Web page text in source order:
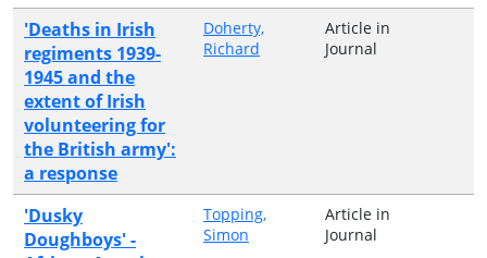
'Deaths in Irish
regiments 1939-
1945 and the
extent of Irish
volunteering for
the British army':
a response
Doherty,
Richard
Article in
Journal
'Dusky
Doughboys' -
Topping,
Simon
Article in
Journal